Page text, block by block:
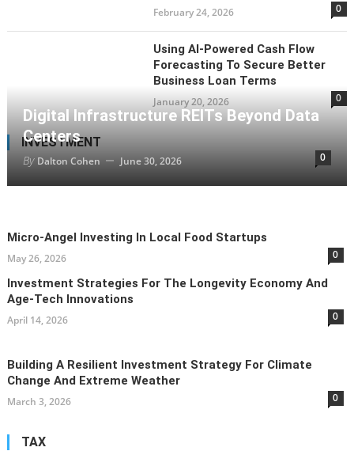
February 24, 2026 0
Using AI-Powered Cash Flow
Forecasting To Secure Better
Business Loan Terms
January 20, 2026 0
INVESTMENT
Digital Infrastructure REITs Beyond Data
Centers
By Dalton Cohen June 30, 2026 0
Micro-Angel Investing In Local Food Startups
May 26, 2026 0
Investment Strategies For The Longevity Economy And
Age-Tech Innovations
April 14, 2026 0
Building A Resilient Investment Strategy For Climate
Change And Extreme Weather
March 3, 2026 0
TAX